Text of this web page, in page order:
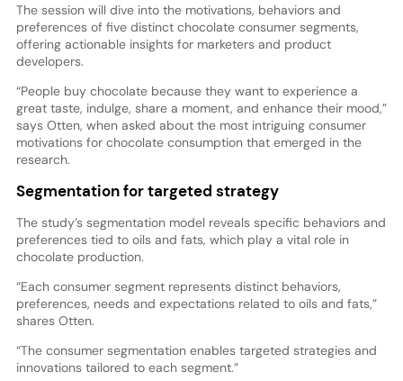
The session will dive into the motivations, behaviors and
preferences of five distinct chocolate consumer segments,
offering actionable insights for marketers and product
developers.
“People buy chocolate because they want to experience a
great taste, indulge, share a moment, and enhance their mood,”
says Otten, when asked about the most intriguing consumer
motivations for chocolate consumption that emerged in the
research.
Segmentation for targeted strategy
The study’s segmentation model reveals specific behaviors and
preferences tied to oils and fats, which play a vital role in
chocolate production.
“Each consumer segment represents distinct behaviors,
preferences, needs and expectations related to oils and fats,”
shares Otten.
“The consumer segmentation enables targeted strategies and
innovations tailored to each segment.”